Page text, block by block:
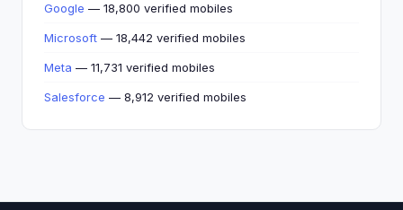
Google — 18,800 verified mobiles
Microsoft — 18,442 verified mobiles
Meta — 11,731 verified mobiles
Salesforce — 8,912 verified mobiles